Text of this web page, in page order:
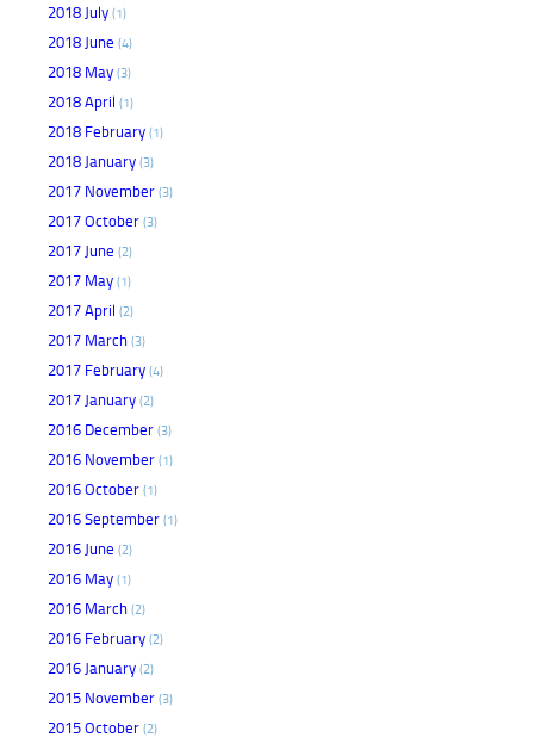
2018 July (1)
2018 June (4)
2018 May (3)
2018 April (1)
2018 February (1)
2018 January (3)
2017 November (3)
2017 October (3)
2017 June (2)
2017 May (1)
2017 April (2)
2017 March (3)
2017 February (4)
2017 January (2)
2016 December (3)
2016 November (1)
2016 October (1)
2016 September (1)
2016 June (2)
2016 May (1)
2016 March (2)
2016 February (2)
2016 January (2)
2015 November (3)
2015 October (2)